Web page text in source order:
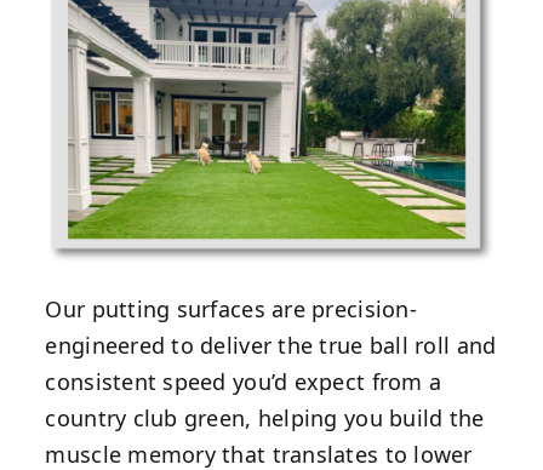
Our putting surfaces are precision-
engineered to deliver the true ball roll and
consistent speed you’d expect from a
country club green, helping you build the
muscle memory that translates to lower